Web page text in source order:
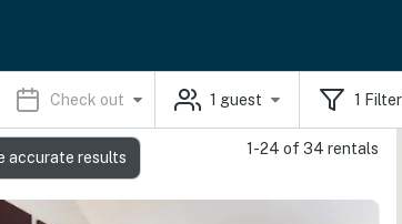
Check out 1 guest 1 Filter
1-24 of 34 rentals
accurate results